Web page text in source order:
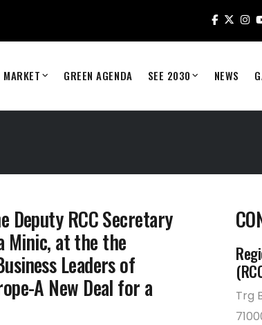
GREEN AGENDA SEE 2030 NEWS
Deputy RCC Secretary
Minic, at the the
Leaders of
A New Deal for a
Trg